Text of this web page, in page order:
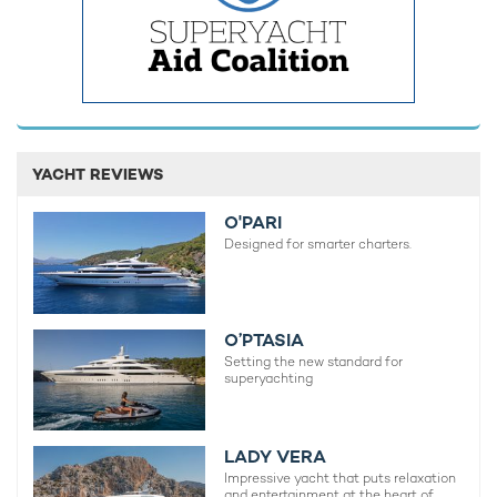
Sherakhan Yacht For Charter
70m Vuijk Scheepswerven
2005 / 2022
YACHT REVIEWS
O'PARI
Designed for smarter charters.
O’PTASIA
Setting the new standard for
superyachting
LADY VERA
Impressive yacht that puts relaxation